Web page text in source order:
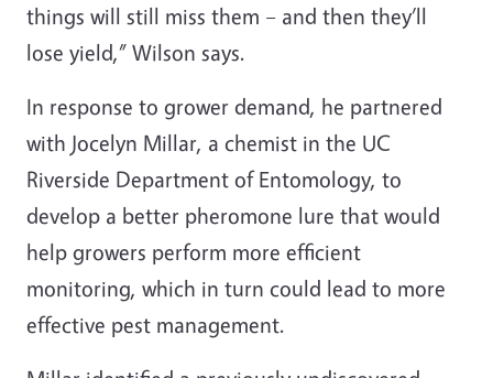
things will still miss them – and then they’ll
lose yield,” Wilson says.
In response to grower demand, he partnered
with Jocelyn Millar, a chemist in the UC
Riverside Department of Entomology, to
develop a better pheromone lure that would
help growers perform more efficient
monitoring, which in turn could lead to more
effective pest management.